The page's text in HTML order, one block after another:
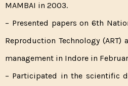
MAMBAI in 2003.
– Presented papers on 6th
Reproduction Technology
management in Indore in
– Participated in the scientific